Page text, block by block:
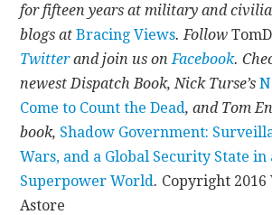
for fifteen years at military and
blogs atBracing Views.Follow
Twitterand join us onFacebook.
newest Dispatch Book, Nick Turse’s
Come to Count the Dead, and Tom
book, Shadow Government:
Wars, and a Global Security State in
Superpower World. Copyright 2016
Astore